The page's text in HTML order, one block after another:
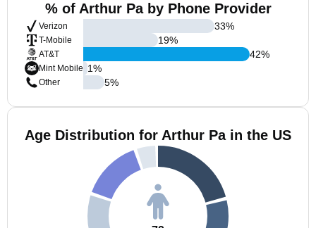
% of Arthur Pa by Phone Provider
Verizon
T-Mobile
AT&T
Mint Mobile
Other
33%
19%
42%
1%
5%
Age Distribution for Arthur Pa in the US